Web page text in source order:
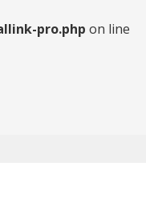
pro.php on line